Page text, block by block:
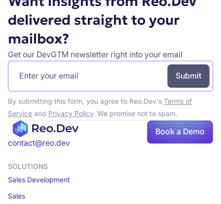
Book
a demo
delivered straight to your
mailbox?
Get our DevGTM newsletter right into your email
By submitting this form, you agree to Reo.Dev's Terms of
Serviceand Privacy Policy. We promise not to spam.
contact@reo.dev
Book a Demo
SOLUTIONS
Sales Development
Sales